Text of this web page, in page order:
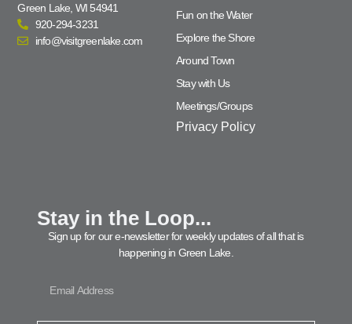
Green Lake, WI 54941
920-294-3231
info@visitgreenlake.com
Fun on the Water
Explore the Shore
Around Town
Stay with Us
Meetings/Groups
Privacy Policy
Stay in the Loop...
Sign up for our e-newsletter for weekly updates of all that is
happening in Green Lake.